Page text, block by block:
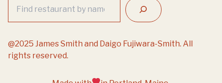
@2025 James Smith and Daigo Fujiwara-Smith. All
rights reserved.